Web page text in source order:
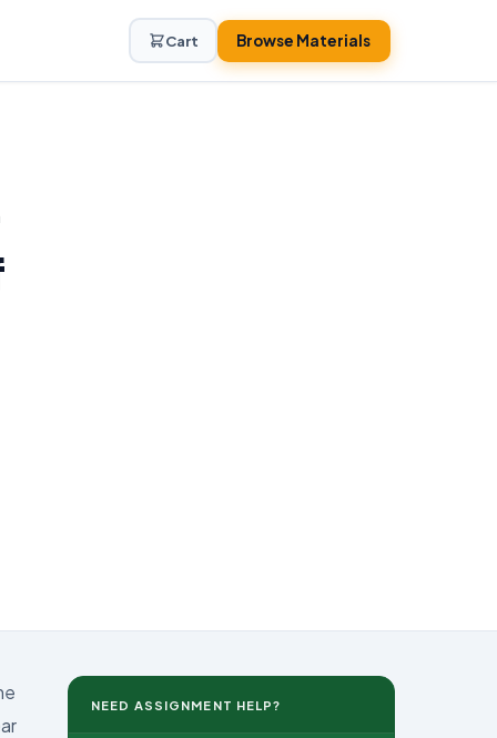
Cart Browse Materials
NEED ASSIGNMENT HELP?